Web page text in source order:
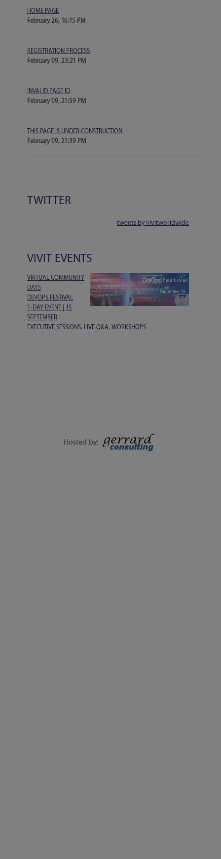
HOME PAGE
February 26, 16:15 PM
REGISTRATION PROCESS
February 09, 23:21 PM
INVALID PAGE ID
February 09, 21:59 PM
THIS PAGE IS UNDER CONSTRUCTION
February 09, 21:39 PM
TWITTER
tweets by vivitworldwide
VIVIT EVENTS
VIRTUAL COMMUNITY
DAYS
DEVOPS FESTIVAL
1-DAY EVENT | 15
SEPTEMBER
EXECUTIVE SESSIONS, LIVE Q&A, WORKSHOPS
Hosted by: